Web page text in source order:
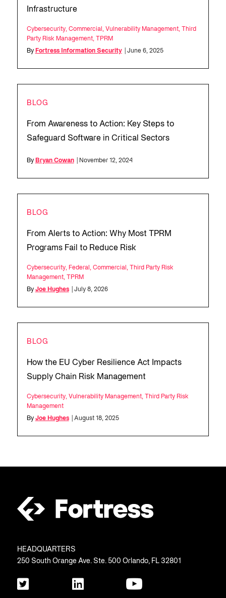
Infrastructure
Cybersecurity, Commercial Vulnerability Management,
Third
Party Risk Management, TPRM
By Fortress Information Security | June 6, 2025
BLOG
From Awareness to Action: Key Steps to
Safeguard Software in Critical Sectors
By Bryan Cowan | November 12, 2024
BLOG
From Alerts to Action: Why Most TPRM
Programs Fail to Reduce Risk
Cybersecurity, Federal Commercial
Third Party Risk
Management, TPRM
By Joe Hughes | July 8, 2026
BLOG
How the EU Cyber Resilience Act Impacts
Supply Chain Risk Management
Cybersecurity, Vulnerability Management,
Third Party Risk
Management
By Joe Hughes | August 18, 2025
HEADQUARTERS
250 South Orange Ave. Ste. 500 Orlando, FL 32801